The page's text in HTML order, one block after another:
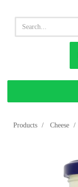
Products Cheese